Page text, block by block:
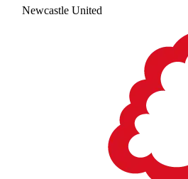
Newcastle United